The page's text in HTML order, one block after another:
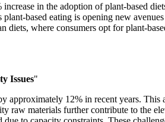
in the adoption of plant-based
based eating is opening new
where consumers opt for plant-
Issues"
approximately 12% in recent years.
raw materials further contribute to the